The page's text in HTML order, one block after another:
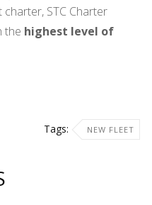
STC Charter
the highest level of
Tags:
NEW FLEET